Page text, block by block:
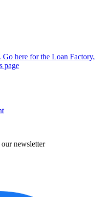
here for the Loan Factory,
page
newsletter